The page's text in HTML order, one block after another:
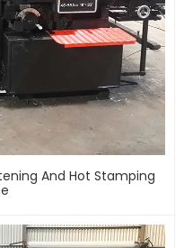
And Hot Stamping